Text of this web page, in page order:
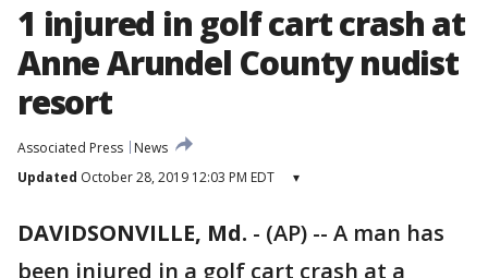
1 injured in golf cart crash at
Anne Arundel County nudist
resort
Associated Press
News
Updated October 28, 2019 12:03 PM EDT ▾
DAVIDSONVILLE, Md. - (AP) -- A man has
been injured in a golf cart crash at a